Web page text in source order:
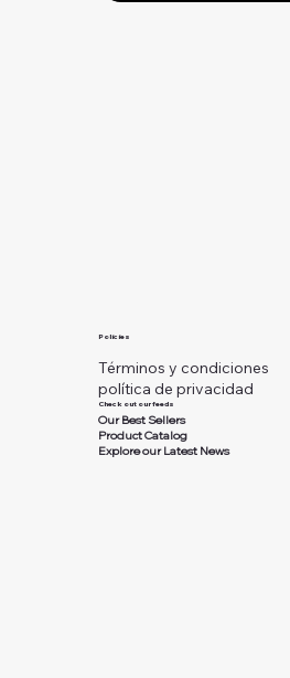
Policies
Términos y condiciones
política de privacidad
Check out our feeds
Our Best Sellers
Product Catalog
Explore our Latest News